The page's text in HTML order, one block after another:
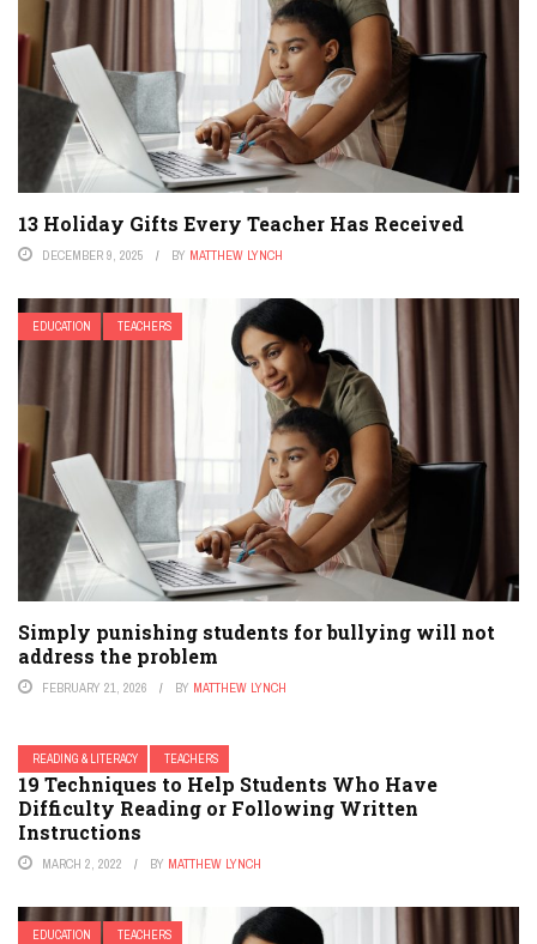
13 Holiday Gifts Every Teacher Has Received
DECEMBER 9, 2025 BY MATTHEW LYNCH
EDUCATION TEACHERS
Simply punishing students for bullying will not
address the problem
FEBRUARY 21, 2026 BY MATTHEW LYNCH
READING & LITERACY TEACHERS
19 Techniques to Help Students Who Have
Difficulty Reading or Following Written
Instructions
MARCH 2, 2022 BY MATTHEW LYNCH
EDUCATION TEACHERS